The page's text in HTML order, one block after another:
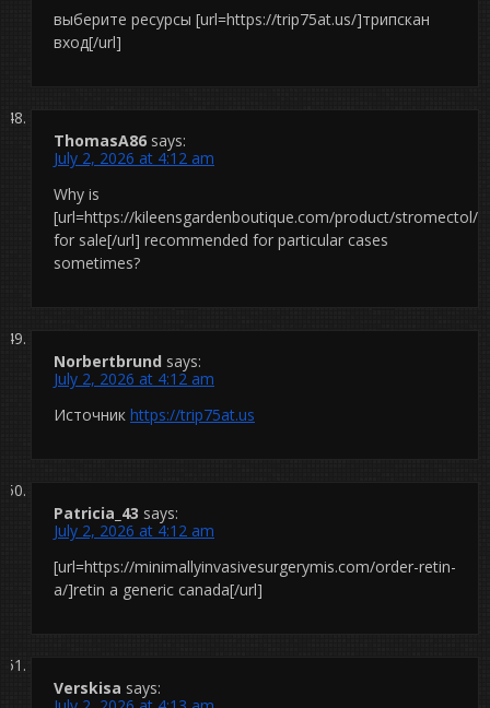
выберите ресурсы [url=https://trip75at.us/]трипскан
вход[/url]
ThomasA86 says:
July 2, 2026 at 4:12 am
Why is
[url=https://kileensgardenboutique.com/product/stromectol/
for sale[/url] recommended for particular cases
sometimes?
Norbertbrund says:
July 2, 2026 at 4:12 am
Источник https://trip75at.us
Patricia_43 says:
July 2, 2026 at 4:12 am
[url=https://minimallyinvasivesurgerymis.com/order-retin-
a/]retin a generic canada[/url]
Verskisa says: